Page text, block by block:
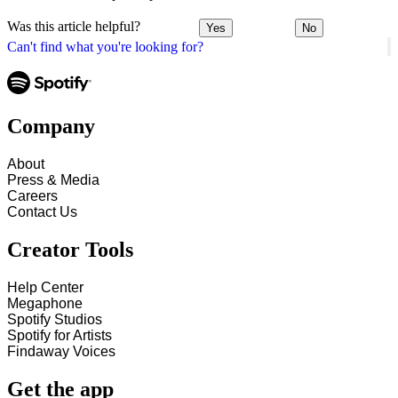
Can't find what you're looking for?
Was this article helpful? Yes No
Company
About
Press & Media
Careers
Contact Us
Creator Tools
Help Center
Megaphone
Spotify Studios
Spotify for Artists
Findaway Voices
Get the app